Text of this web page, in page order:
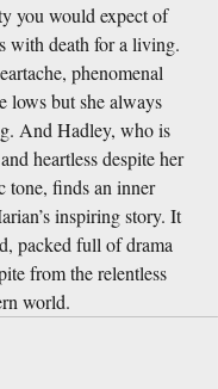
you would expect of
with death for a living.
phenomenal
lows but she always
And Hadley, who is
heartless despite her
tone, finds an inner
inspiring story. It
packed full of drama
from the relentless
world.